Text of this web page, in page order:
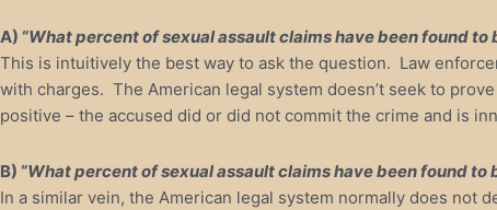
A) “What percent of sexual assault claims have been found to
This is intuitively the best way to ask the question. Law
with charges. The American legal system doesn’t seek to
positive – the accused did or did not commit the crime and is
B) “What percent of sexual assault claims have been found to
In a similar vein, the American legal system normally does not